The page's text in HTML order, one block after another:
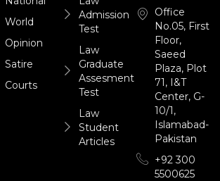
World
Opinion
Satire
Courts
Admission
Test
Law
Graduate
Assesment
Test
Law
Student
Articles
Office
No.05, First
Floor,
Saeed
Plaza, Plot
71, I&T
Center, G-
10/1,
Islamabad-
Pakistan
+92 300
5500625